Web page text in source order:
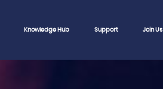
Knowledge Hub Support Join Us